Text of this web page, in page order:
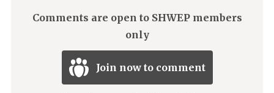
Comments are open to SHWEP members
only
Join now to comment